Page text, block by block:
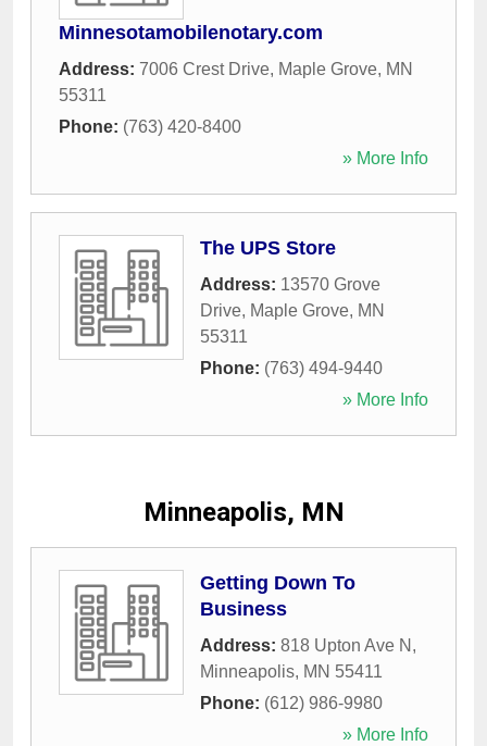
Minnesotamobilenotary.com
Address: 7006 Crest Drive, Maple Grove, MN
55311
Phone: (763) 420-8400
» More Info
The UPS Store
Address: 13570 Grove
Drive, Maple Grove, MN
55311
Phone: (763) 494-9440
» More Info
Minneapolis, MN
Getting Down To
Business
Address: 818 Upton Ave N ,
Minneapolis, MN 55411
Phone: (612) 986-9980
» More Info